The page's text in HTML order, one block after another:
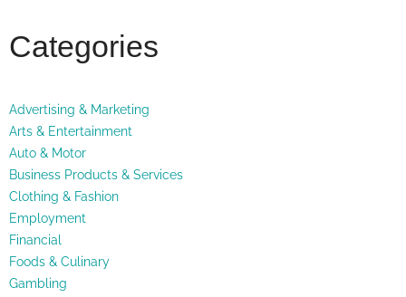
Categories
Advertising & Marketing
Arts & Entertainment
Auto & Motor
Business Products & Services
Clothing & Fashion
Employment
Financial
Foods & Culinary
Gambling